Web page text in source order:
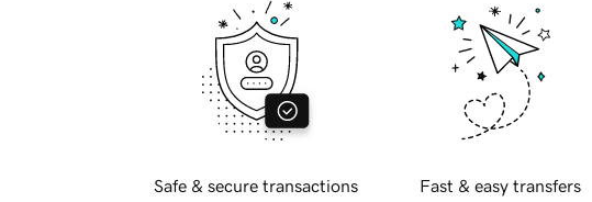
Safe & secure transactions Fast & easy transfers